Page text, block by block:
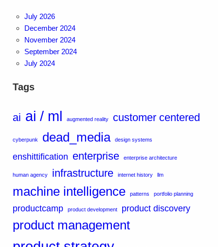
July 2026
December 2024
November 2024
September 2024
July 2024
Tags
ai ai / ml augmented reality customer centered
cyberpunk dead_media design systems
enshittification enterprise enterprise architecture
human agency infrastructure internet history llm
machine intelligence patterns portfolio planning
productcamp product development product discovery
product management